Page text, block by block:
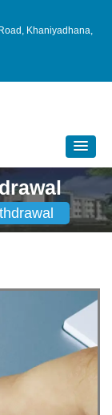
Khaniyadhana,